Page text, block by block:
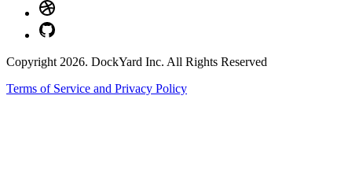
Copyright 2026. DockYard Inc. All Rights Reserved
Terms of Service and Privacy Policy